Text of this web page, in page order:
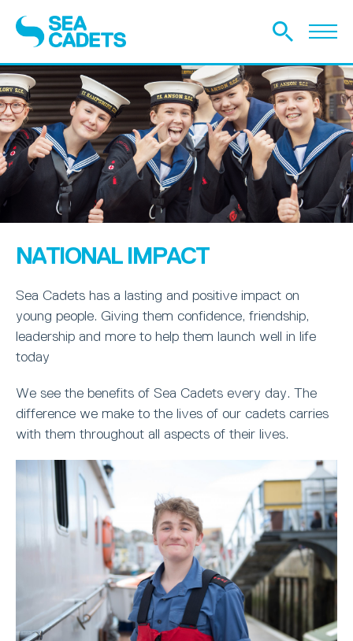
NATIONAL IMPACT
Sea Cadets has a lasting and positive impact on
young people. Giving them confidence, friendship,
leadership and more to help them launch well in life
today
We see the benefits of Sea Cadets every day. The
difference we make to the lives of our cadets carries
with them throughout all aspects of their lives.